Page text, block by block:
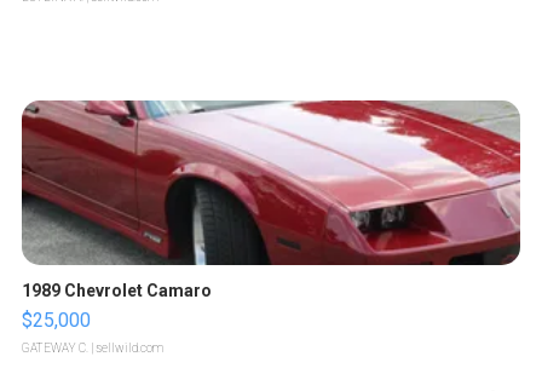
1989 Chevrolet Camaro
$25,000
GATEWAY C. | sellwild.com